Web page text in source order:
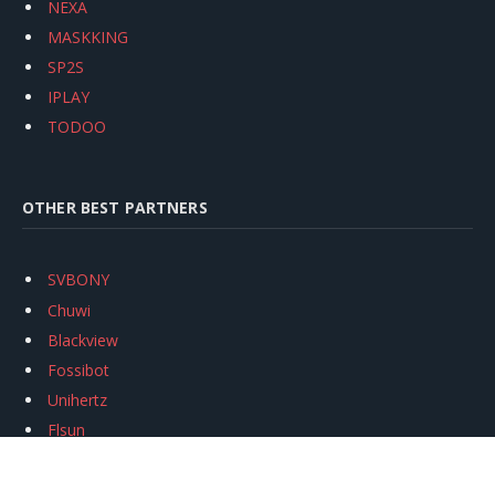
NEXA
MASKKING
SP2S
IPLAY
TODOO
OTHER BEST PARTNERS
SVBONY
Chuwi
Blackview
Fossibot
Unihertz
Flsun